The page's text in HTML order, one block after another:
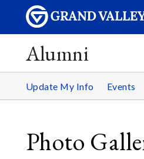
Alumni
Update My Info Events
Photo